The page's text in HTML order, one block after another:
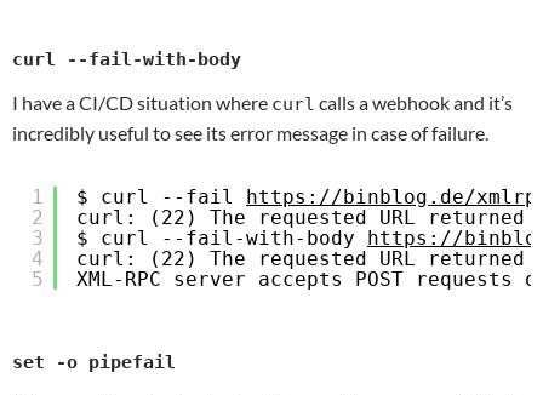
curl --fail-with-body
I have a CI/CD situation where curl calls a webhook and it’s
incredibly useful to see its error message in case of failure.
1
2
3
4
5
$ curl --fail https://binblog.de/
curl: (22) The requested URL returned
$ curl --fail-with-body https://
curl: (22) The requested URL returned
XML-RPC server accepts POST requests
set -o pipefail